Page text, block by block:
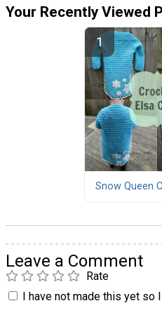
Your Recently Viewed
Snow Queen
Leave a Comment
Rate
I have not made this yet so